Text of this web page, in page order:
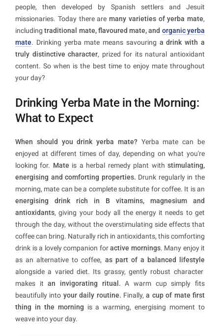
people, then developed by Spanish settlers and Jesuit
missionaries. Today there are many varieties of yerba mate,
including traditional mate, flavoured mate, and organic yerba
mate. Drinking yerba mate means savouring a drink with a
truly distinctive character, prized for its natural antioxidant
content. So when is the best time to enjoy mate throughout
your day?
Drinking Yerba Mate in the Morning:
What to Expect
When should you drink yerba mate?Yerba mate can be
enjoyed at different times of day, depending on what you're
looking for. Mate is a herbal remedy plant withstimulating,
energising and comforting properties. Drunk regularly in the
morning, mate can be a complete substitute for coffee. It is an
energising drink rich in B vitamins, magnesium and
antioxidants, giving your body all the energy it needs to get
through the day, without the overstimulating side effects that
coffee can bring. Naturally rich in antioxidants, this comforting
drink is a lovely companion foractive mornings. Many enjoy it
as an alternative to coffee, as part of a balanced lifestyle
alongside a varied diet. Its grassy, gently robust character
makes itan invigorating ritual. A warm cup simply fits
beautifully into your daily routine. Finally,a cup of mate first
thing in the morning is a warming, energising moment to
weave into your day.